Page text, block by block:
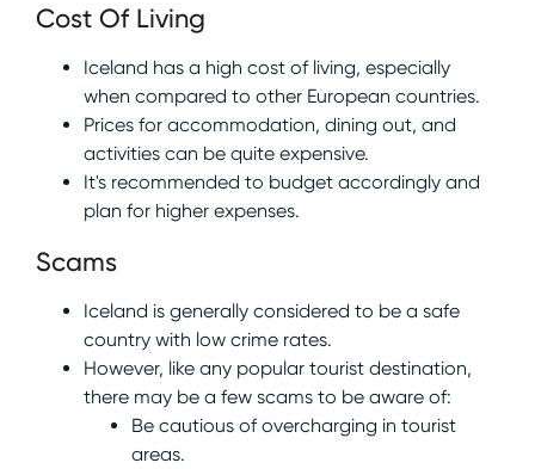
Cost Of Living
Iceland has a high cost of living, especially
when compared to other European countries.
Prices for accommodation, dining out, and
activities can be quite expensive.
It's recommended to budget accordingly and
plan for higher expenses.
Scams
Iceland is generally considered to be a safe
country with low crime rates.
However, like any popular tourist destination,
there may be a few scams to be aware of:
Be cautious of overcharging in tourist
areas.